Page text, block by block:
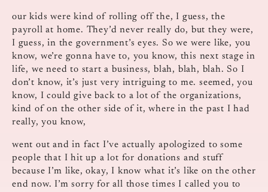
our kids were kind of rolling off the, I guess, the
payroll at home. They’d never really do, but they were,
I guess, in the government’s eyes. So we were like, you
know, we’re gonna have to, you know, this next stage in
life, we need to start a business, blah, blah, blah. So I
don’t know, it’s just very intriguing to me. seemed, you
know, I could give back to a lot of the organizations,
kind of on the other side of it, where in the past I had
really, you know,
went out and in fact I’ve actually apologized to some
people that I hit up a lot for donations and stuff
because I’m like, okay, I know what it’s like on the other
end now. I’m sorry for all those times I called you to